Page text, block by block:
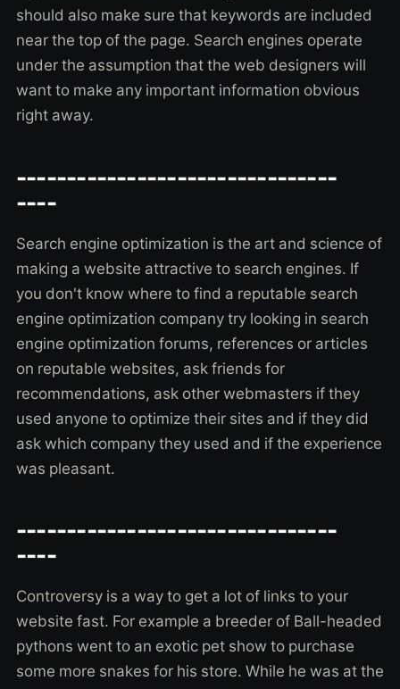
should also make sure that keywords are included
near the top of the page. Search engines operate
under the assumption that the web designers will
want to make any important information obvious
right away.
--------------------------------
----
Search engine optimization is the art and science of
making a website attractive to search engines. If
you don't know where to find a reputable search
engine optimization company try looking in search
engine optimization forums, references or articles
on reputable websites, ask friends for
recommendations, ask other webmasters if they
used anyone to optimize their sites and if they did
ask which company they used and if the experience
was pleasant.
--------------------------------
----
Controversy is a way to get a lot of links to your
website fast. For example a breeder of Ball-headed
pythons went to an exotic pet show to purchase
some more snakes for his store. While he was at the